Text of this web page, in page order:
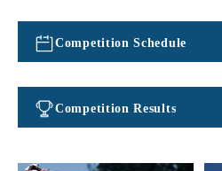
Competition Schedule
Competition Results